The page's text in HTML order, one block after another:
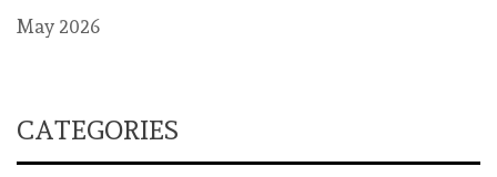
May 2026
CATEGORIES